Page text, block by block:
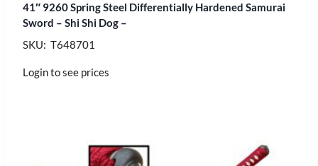
41″ 9260 Spring Steel Differentially Hardened Samurai
Sword – Shi Shi Dog –
SKU: T648701
Login to see prices